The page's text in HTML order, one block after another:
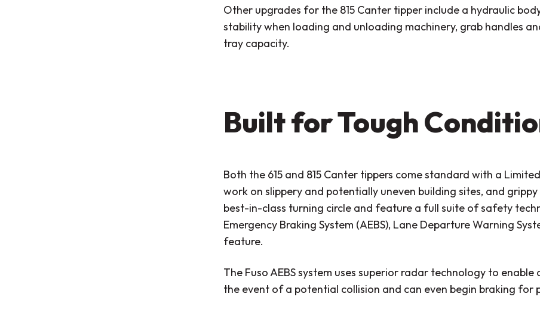
Other upgrades for the 815 Canter tipper include a hydraulic
stability when loading and unloading machinery, grab handles
tray capacity.
Built for Tough
Both the 615 and 815 Canter tippers come standard with a
work on slippery and potentially uneven building sites, and
best-in-class turning circle and feature a full suite of safety
Emergency Braking System (AEBS), Lane Departure Warning
feature.
The Fuso AEBS system uses superior radar technology to
the event of a potential collision and can even begin braking for